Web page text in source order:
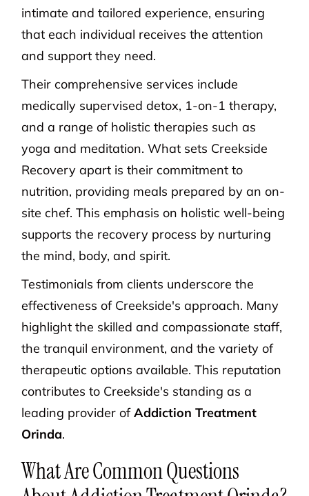
intimate and tailored experience, ensuring
that each individual receives the attention
and support they need.
Their comprehensive services include
medically supervised detox, 1-on-1 therapy,
and a range of holistic therapies such as
yoga and meditation. What sets Creekside
Recovery apart is their commitment to
nutrition, providing meals prepared by an on-
site chef. This emphasis on holistic well-being
supports the recovery process by nurturing
the mind, body, and spirit.
Testimonials from clients underscore the
effectiveness of Creekside's approach. Many
highlight the skilled and compassionate staff,
the tranquil environment, and the variety of
therapeutic options available. This reputation
contributes to Creekside's standing as a
leading provider ofAddiction Treatment
Orinda.
What Are Common Questions